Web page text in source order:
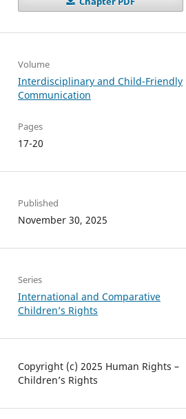
Volume
Interdisciplinary and Child-Friendly
Communication
Pages
17-20
Published
November 30, 2025
Series
International and Comparative
Children’s Rights
Copyright (c) 2025 Human Rights –
Children’s Rights